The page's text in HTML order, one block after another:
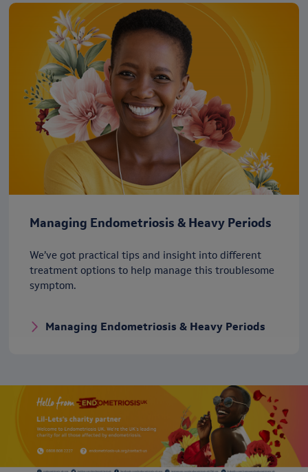
Managing Endometriosis & Heavy Periods
We’ve got practical tips and insight into different
treatment options to help manage this troublesome
symptom.
Managing Endometriosis & Heavy Periods